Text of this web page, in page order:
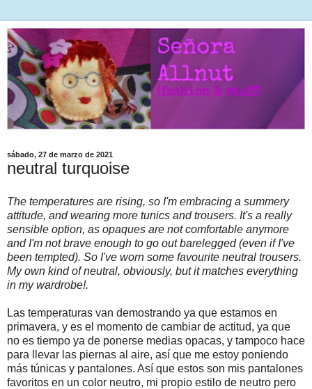
sábado, 27 de marzo de 2021
neutral turquoise
The temperatures are rising, so I'm embracing a summery
attitude, and wearing more tunics and trousers. It's a really
sensible option, as opaques are not comfortable anymore
and I'm not brave enough to go out barelegged (even if I've
been tempted). So I've worn some favourite neutral trousers.
My own kind of neutral, obviously, but it matches everything
in my wardrobe!.
Las temperaturas van demostrando ya que estamos en
primavera, y es el momento de cambiar de actitud, ya que
no es tiempo ya de ponerse medias opacas, y tampoco hace
para llevar las piernas al aire, así que me estoy poniendo
más túnicas y pantalones. Así que estos son mis pantalones
favoritos en un color neutro, mi propio estilo de neutro pero